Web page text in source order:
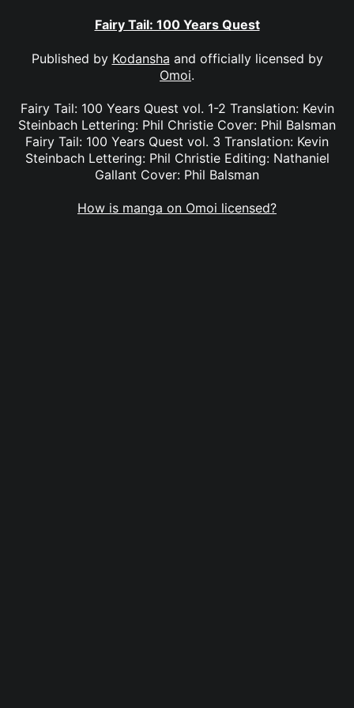
Fairy Tail: 100 Years Quest
Published by Kodansha and officially licensed by
Omoi.
Fairy Tail: 100 Years Quest vol. 1-2 Translation: Kevin
Steinbach Lettering: Phil Christie Cover: Phil Balsman
Fairy Tail: 100 Years Quest vol. 3 Translation: Kevin
Steinbach Lettering: Phil Christie Editing: Nathaniel
Gallant Cover: Phil Balsman
How is manga on Omoi licensed?